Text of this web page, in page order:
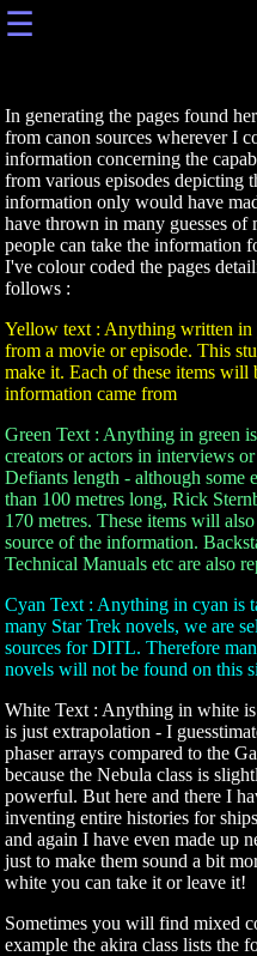
☰
In generating the pages found
from canon sources wherever I
information concerning the
from various episodes depicting
information only would have
have thrown in many guesses
people can take the information
I've colour coded the pages
follows :
Yellow text : Anything written in
from a movie or episode. This
make it. Each of these items will
information came from
Green Text : Anything in green
creators or actors in interviews
Defiants length - although some
than 100 metres long, Rick
170 metres. These items will
source of the information.
Technical Manuals etc are also
Cyan Text : Anything in cyan is
many Star Trek novels, we are
sources for DITL. Therefore
novels will not be found on this
White Text : Anything in white
is just extrapolation - I
phaser arrays compared to the
because the Nebula class is
powerful. But here and there I
inventing entire histories for
and again I have even made up
just to make them sound a bit
white you can take it or leave it!
Sometimes you will find mixed
example the akira class lists the